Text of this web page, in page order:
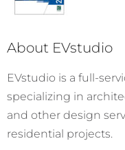
About EVstudio
EVstudio is a full-
specializing in
and other design
residential projects.